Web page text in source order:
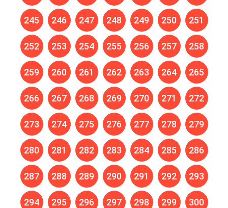
245 246 247 248 249 250 251
252 253 254 255 256 257 258
259 260 261 262 263 264 265
266 267 268 269 270 271 272
273 274 275 276 277 278 279
280 281 282 283 284 285 286
287 288 289 290 291 292 293
294 295 296 297 298 299 300